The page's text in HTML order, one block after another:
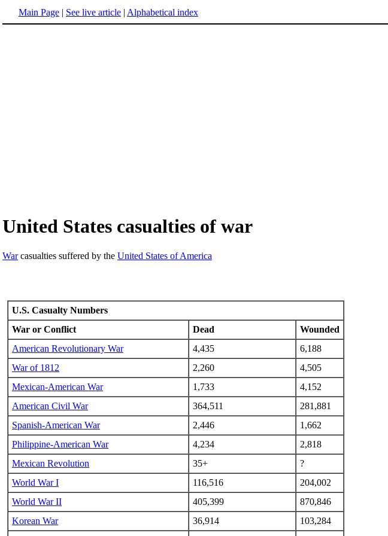
Main Page | See live article | Alphabetical index
United States casualties of war
Warcasualties suffered by the United States of America
U.S. Casualty Numbers
War or Conflict
Dead
Wounded
American Revolutionary War
4,435
6,188
War of 1812
2,260
4,505
Mexican-American War
1,733
4,152
American Civil War
364,511
281,881
Spanish-American War
2,446
1,662
Philippine-American War
4,234
2,818
Mexican Revolution
35+
?
World War I
116,516
204,002
World War II
405,399
870,846
Korean War
36,914
103,284